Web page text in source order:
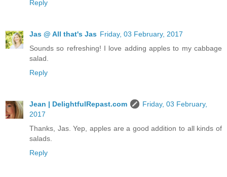
Reply
Jas @ All that's Jas Friday, 03 February, 2017
Sounds so refreshing! I love adding apples to my cabbage
salad.
Reply
Jean | DelightfulRepast.com
Friday, 03 February,
2017
Thanks, Jas. Yep, apples are a good addition to all kinds of
salads.
Reply